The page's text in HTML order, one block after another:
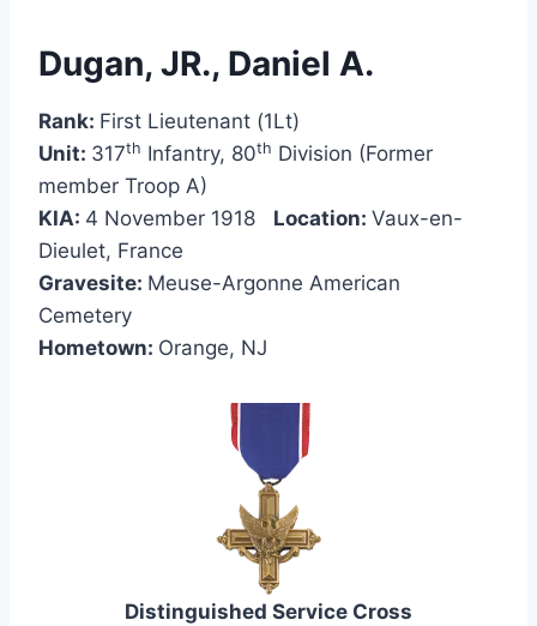
Dugan, JR., Daniel A.
Rank: First Lieutenant (1Lt)
Unit: 317th Infantry, 80th Division (Former
member Troop A)
KIA: 4 November 1918 Location: Vaux-en-
Dieulet, France
Gravesite: Meuse-Argonne American
Cemetery
Hometown: Orange, NJ
Distinguished Service Cross